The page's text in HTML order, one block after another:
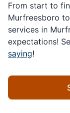
From start to
Murfreesboro
services in
expectations!
saying!